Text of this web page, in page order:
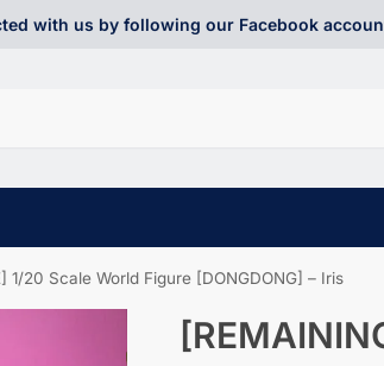
with us by following our Facebook
1/20 Scale World Figure [DONGDONG] – Iris